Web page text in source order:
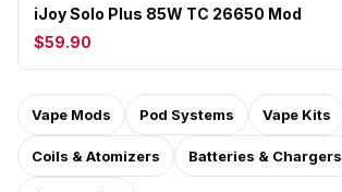
iJoy Solo Plus 85W TC 26650 Mod
$59.90
Vape Mods Pod Systems Vape Kits
Coils & Atomizers Batteries & Chargers